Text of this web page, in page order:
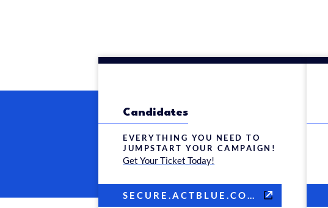
Candidates
EVERYTHING YOU NEED TO
JUMPSTART YOUR CAMPAIGN!
Get Your Ticket Today!
SECURE.ACTBLUE.COM